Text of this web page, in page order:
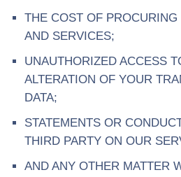
THE COST OF
AND SERVICES;
UNAUTHORIZED ACCESS
ALTERATION OF YOUR
DATA;
STATEMENTS OR
THIRD PARTY ON OUR
AND ANY OTHER MATTER